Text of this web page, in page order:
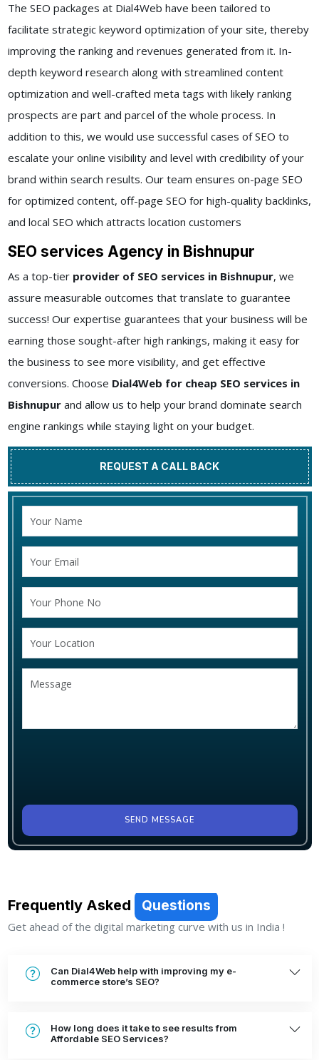
The SEO packages at Dial4Web have been tailored to
facilitate strategic keyword optimization of your site, thereby
improving the ranking and revenues generated from it. In-
depth keyword research along with streamlined content
optimization and well-crafted meta tags with likely ranking
prospects are part and parcel of the whole process. In
addition to this, we would use successful cases of SEO to
escalate your online visibility and level with credibility of your
brand within search results. Our team ensures on-page SEO
for optimized content, off-page SEO for high-quality backlinks,
and local SEO which attracts location customers
SEO services Agency in Bishnupur
As a top-tier provider of SEO services in Bishnupur, we
assure measurable outcomes that translate to guarantee
success! Our expertise guarantees that your business will be
earning those sought-after high rankings, making it easy for
the business to see more visibility, and get effective
conversions. Choose Dial4Web for cheap SEO services in
Bishnupurand allow us to help your brand dominate search
engine rankings while staying light on your budget.
REQUEST A CALL BACK
SEND MESSAGE
Frequently Asked Questions
Get ahead of the digital marketing curve with us in India !
Can Dial4Web help with improving my e-
commerce store’s SEO?
How long does it take to see results from
Affordable SEO Services?